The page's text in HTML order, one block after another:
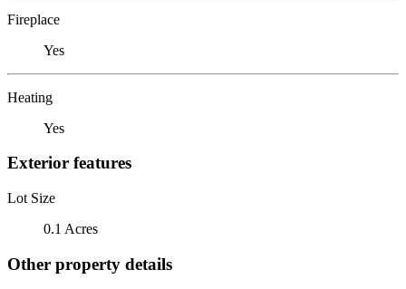
Fireplace
Yes
Heating
Yes
Exterior features
Lot Size
0.1 Acres
Other property details